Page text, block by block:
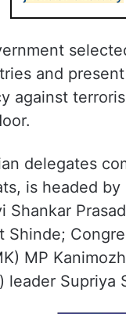
and
against
delegates
is headed
Shankar
Shinde;
MP
leader Supriya